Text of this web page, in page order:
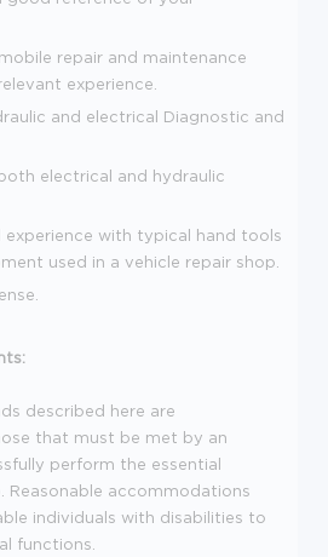
repair and maintenance
experience.
and electrical Diagnostic and
electrical and hydraulic
experience with typical hand tools
used in a vehicle repair shop.
described here are
that must be met by an
perform the essential
Reasonable accommodations
individuals with disabilities to
functions.